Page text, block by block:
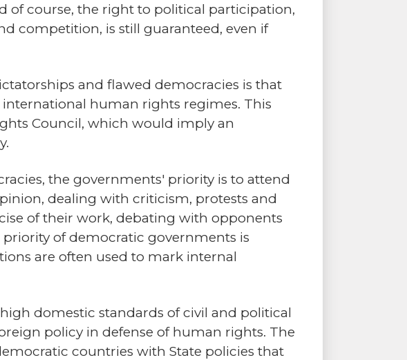
of course, the right to political participation,
competition, is still guaranteed, even if
and flawed democracies is that
human rights regimes. This
Council, which would imply an
the governments' priority is to attend
dealing with criticism, protests and
of their work, debating with opponents
of democratic governments is
are often used to mark internal
domestic standards of civil and political
policy in defense of human rights. The
countries with State policies that